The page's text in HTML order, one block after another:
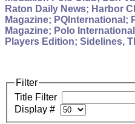
Raton Daily News; Harbor
Magazine; PQInternational;
Magazine; Polo
Players Edition; Sidelines,
Filter
Title Filter
Display #